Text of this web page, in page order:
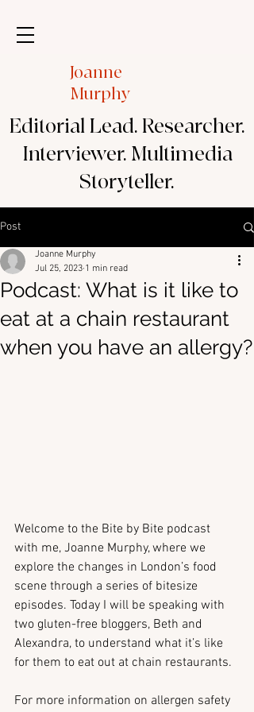
Joanne
Murphy
Editorial Lead. Researcher.
Interviewer. Multimedia
Storyteller.
Post
Podcast: What is it like to
eat at a chain restaurant
when you have an allergy?
Joanne Murphy
Jul 25, 2023 1 min read
Welcome to the Bite by Bite podcast
with me, Joanne Murphy, where we
explore the changes in London’s food
scene through a series of bitesize
episodes. Today I will be speaking with
two gluten-free bloggers, Beth and
Alexandra, to understand what it’s like
for them to eat out at chain restaurants.
For more information on allergen safety